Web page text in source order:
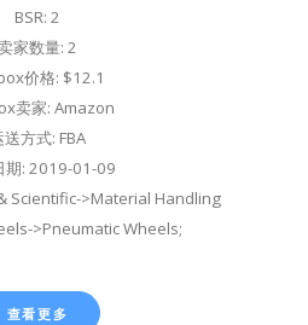
BSR: 2
家数量: 2
价格: $12.1
卖家: Amazon
送方式: FBA
期: 2019-01-09
Scientific->Material Handling
>Pneumatic Wheels;
查看更多